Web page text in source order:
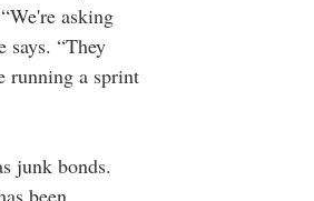
asking
says. “They
running a sprint
junk bonds.
been